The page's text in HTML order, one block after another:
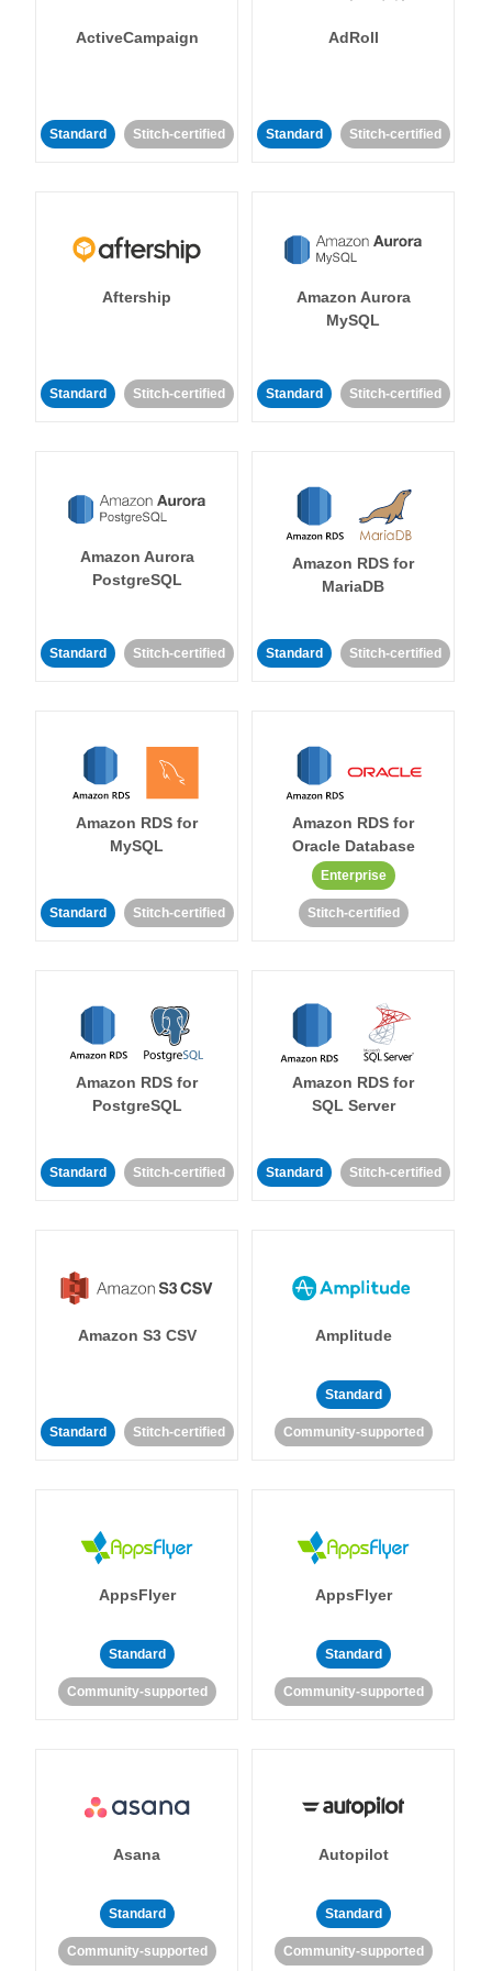
ActiveCampaign
Standard Stitch-certified
AdRoll
Standard Stitch-certified
Aftership
Standard Stitch-certified
Amazon Aurora
MySQL
Standard Stitch-certified
Amazon Aurora
PostgreSQL
Standard Stitch-certified
Amazon RDS for
MariaDB
Standard Stitch-certified
Amazon RDS for
MySQL
Standard Stitch-certified
Amazon RDS for
Oracle Database
Enterprise
Stitch-certified
Amazon RDS for
PostgreSQL
Standard Stitch-certified
Amazon RDS for
SQL Server
Standard Stitch-certified
Amazon S3 CSV
Standard Stitch-certified
Amplitude
Standard
Community-supported
AppsFlyer
Standard
Community-supported
AppsFlyer
Standard
Community-supported
Asana
Standard
Community-supported
Autopilot
Standard
Community-supported